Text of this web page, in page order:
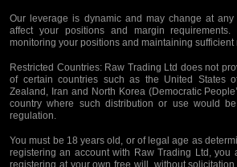
Our leverage is dynamic and may change at
affect your positions and margin
monitoring your positions and maintaining sufficient
Restricted Countries:Raw Trading Ltd does not
of certain countries such as the United States
Zealand, Iran and North Korea (Democratic
country where such distribution or use would
regulation.
You must be 18 years old, or of legal age as
registering an account with Raw Trading Ltd, you
registering at your own free will, without